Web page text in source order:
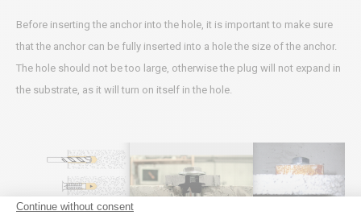
Continue without consent
Before inserting the anchor into the hole, it is important to make sure
that the anchor can be fully inserted into a hole the size of the anchor.
The hole should not be too large, otherwise the plug will not expand in
the substrate, as it will turn on itself in the hole.